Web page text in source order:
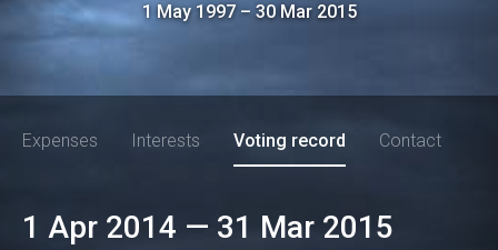
1 May 1997– 30 Mar 2015
Expenses Interests Voting record Contact
1 Apr 2014 — 31 Mar 2015